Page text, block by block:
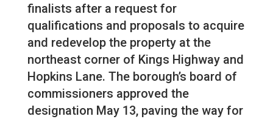
finalists after a request for
qualifications and proposals to acquire
and redevelop the property at the
northeast corner of Kings Highway and
Hopkins Lane. The borough’s board of
commissioners approved the
designation May 13, paving the way for